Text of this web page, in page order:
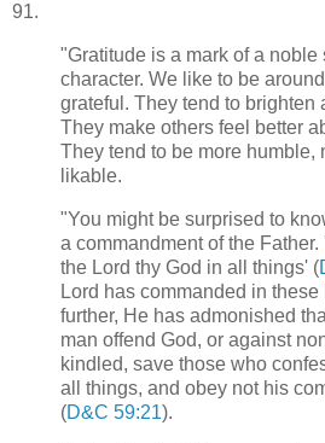
91.
"Gratitude is a mark of a noble
character. We like to be
grateful. They tend to brighten
They make others feel better
They tend to be more humble,
likable.
"You might be surprised to
a commandment of the
the Lord thy God in all things' (
Lord has commanded in
further, He has admonished
man offend God, or against
kindled, save those who
all things, and obey not his
(D&C 59:21).